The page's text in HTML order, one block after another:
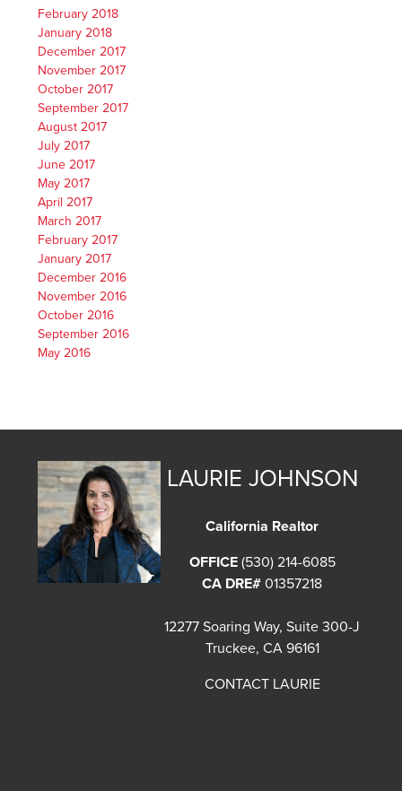
February 2018
January 2018
December 2017
November 2017
October 2017
September 2017
August 2017
July 2017
June 2017
May 2017
April 2017
March 2017
February 2017
January 2017
December 2016
November 2016
October 2016
September 2016
May 2016
LAURIE JOHNSON
California Realtor
OFFICE (530) 214-6085
CA DRE# 01357218
12277 Soaring Way, Suite 300-J
Truckee, CA 96161
CONTACT LAURIE